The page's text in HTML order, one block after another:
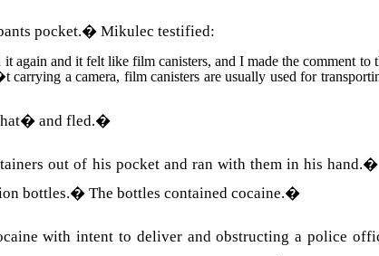
pocket.� Mikulec testified:
again and it felt like film canisters, and I made the comment
a camera, film canisters are usually used for
and fled.�
out of his pocket and ran with them in his hand.�
bottles.� The bottles contained cocaine.�
with intent to deliver and obstructing a police